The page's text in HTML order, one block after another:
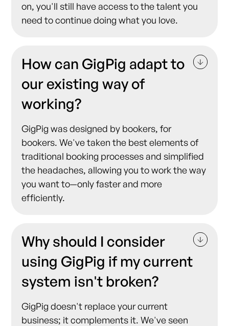
on, you'll still have access to the talent you
need to continue doing what you love.
How can GigPig adapt to
our existing way of
working?
GigPig was designed by bookers, for
bookers. We've taken the best elements of
traditional booking processes and simplified
the headaches, allowing you to work the way
you want to—only faster and more
efficiently.
Why should I consider
using GigPig if my current
system isn't broken?
GigPig doesn't replace your current
business; it complements it. We've seen